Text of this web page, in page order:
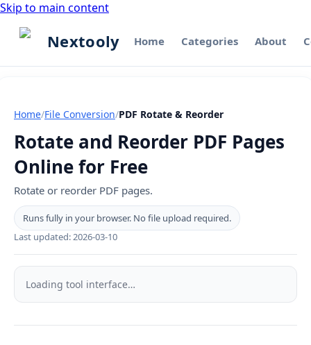
Skip to main content
Nextooly Home Categories About
Home/File Conversion/PDF Rotate & Reorder
Rotate and Reorder PDF Pages
Online for Free
Rotate or reorder PDF pages.
Runs fully in your browser. No file upload required.
Last updated:2026-03-10
PDF
Rotate
Loading tool interface…